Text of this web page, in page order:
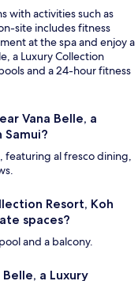
with activities such as
site includes fitness
at the spa and enjoy a
a Luxury Collection
and a 24-hour fitness
Vana Belle, a
Samui?
featuring al fresco dining,
Resort, Koh
spaces?
and a balcony.
a Luxury